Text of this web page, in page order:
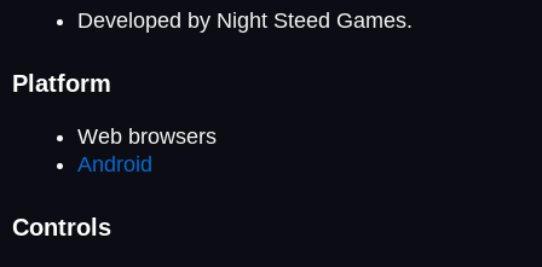
Developed by Night Steed Games.
Platform
Web browsers
Android
Controls